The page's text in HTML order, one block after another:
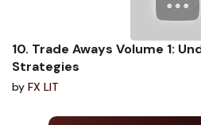
10. Trade Aways Volume 1:
Strategies
by FX LIT